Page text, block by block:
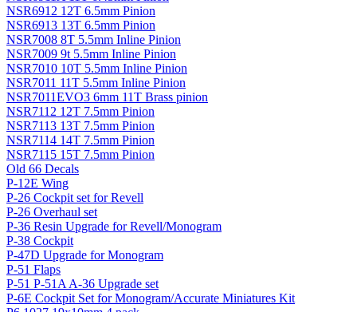
NSR6912 12T 6.5mm Pinion
NSR6913 13T 6.5mm Pinion
NSR7008 8T 5.5mm Inline Pinion
NSR7009 9t 5.5mm Inline Pinion
NSR7010 10T 5.5mm Inline Pinion
NSR7011 11T 5.5mm Inline Pinion
NSR7011EVO3 6mm 11T Brass pinion
NSR7112 12T 7.5mm Pinion
NSR7113 13T 7.5mm Pinion
NSR7114 14T 7.5mm Pinion
NSR7115 15T 7.5mm Pinion
Old 66 Decals
P-12E Wing
P-26 Cockpit set for Revell
P-26 Overhaul set
P-36 Resin Upgrade for Revell/Monogram
P-38 Cockpit
P-47D Upgrade for Monogram
P-51 Flaps
P-51 P-51A A-36 Upgrade set
P-6E Cockpit Set for Monogram/Accurate Miniatures Kit